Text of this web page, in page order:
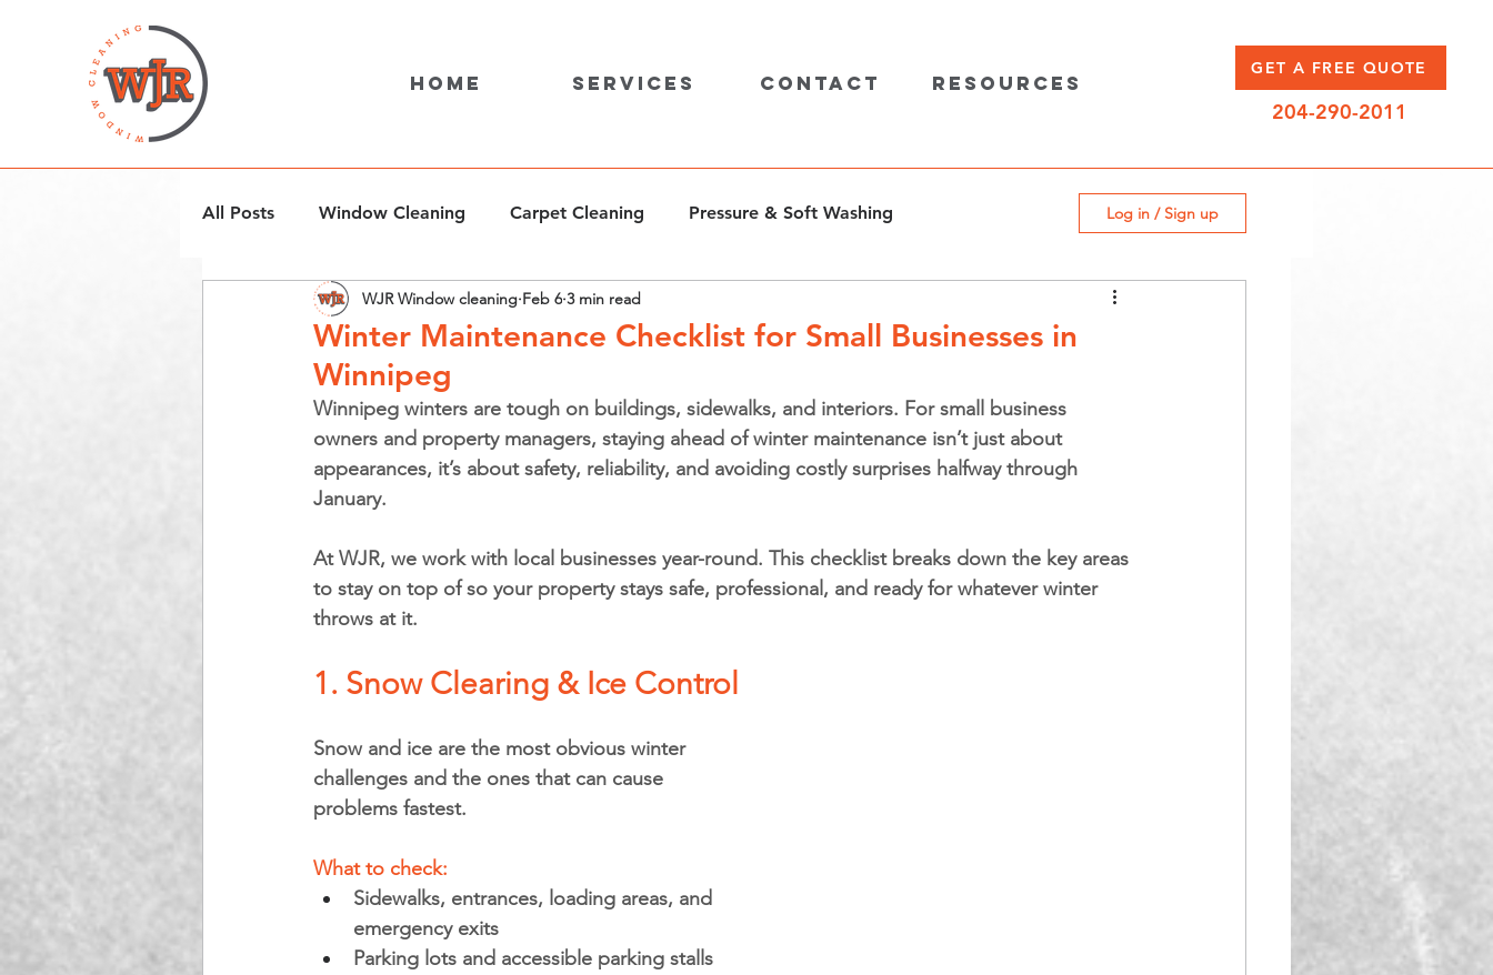
Home Services Contact Resources
GET A FREE QUOTE
204-290-2011
All Posts Window Cleaning Carpet Cleaning Pressure & Soft Washing
Snow Removal
Log in / Sign up
Winter Maintenance Checklist for Small Businesses in
Winnipeg
WJR Window cleaning Feb 6 3 min read
Winnipeg winters are tough on buildings, sidewalks, and interiors. For small business
owners and property managers, staying ahead of winter maintenance isn’t just about
appearances, it’s about safety, reliability, and avoiding costly surprises halfway through
January.
At WJR, we work with local businesses year-round. This checklist breaks down the key areas
to stay on top of so your property stays safe, professional, and ready for whatever winter
throws at it.
1. Snow Clearing & Ice Control
Snow and ice are the most obvious winter
challenges and the ones that can cause
problems fastest.
What to check:
Sidewalks, entrances, loading areas, and
emergency exits
Parking lots and accessible parking stalls